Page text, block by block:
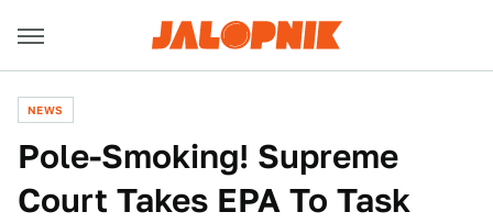
NEWS
Pole-Smoking! Supreme
Court Takes EPA To Task